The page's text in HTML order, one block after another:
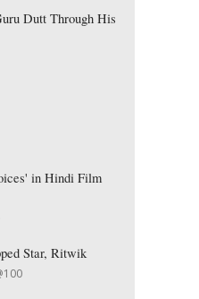
Dutt Through His
in Hindi Film
Star, Ritwik